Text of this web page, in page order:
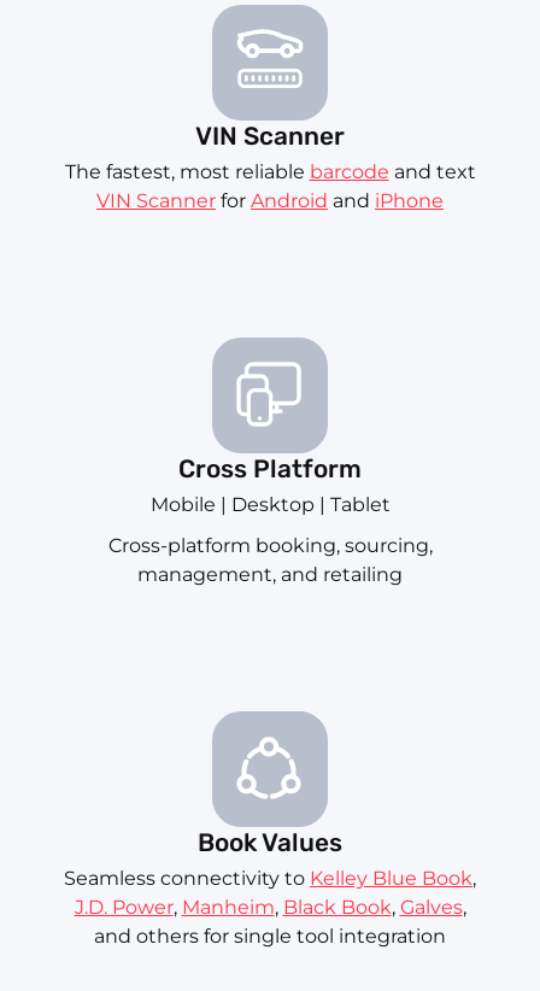
VIN Scanner
The fastest, most reliable barcode and text
VIN Scanner for Android and iPhone
Cross Platform
Mobile | Desktop | Tablet
Cross-platform booking, sourcing,
management, and retailing
Book Values
Seamless connectivity to Kelley Blue Book,
J.D. Power, Manheim, Black Book, Galves,
and others for single tool integration